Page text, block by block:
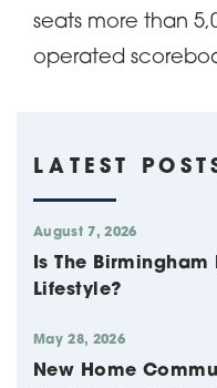
seats more than
operated
LATEST
August 7, 2026
Is The Birmingham
Lifestyle?
May 28, 2026
New Home